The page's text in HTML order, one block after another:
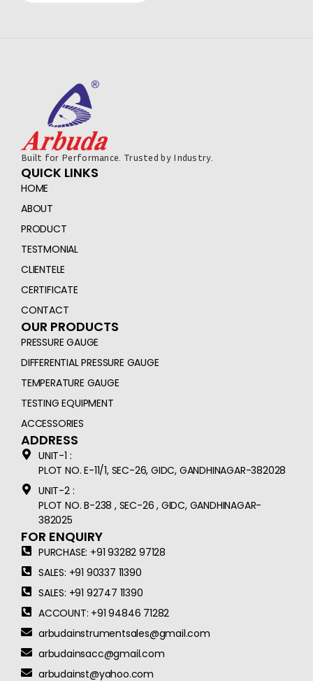
Built for Performance. Trusted by Industry.
QUICK LINKS
HOME
ABOUT
PRODUCT
TESTMONIAL
CLIENTELE
CERTIFICATE
CONTACT
OUR PRODUCTS
PRESSURE GAUGE
DIFFERENTIAL PRESSURE GAUGE
TEMPERATURE GAUGE
TESTING EQUIPMENT
ACCESSORIES
ADDRESS
UNIT-1 :
PLOT NO. E-11/1, SEC-26, GIDC, GANDHINAGAR-382028
UNIT-2 :
PLOT NO. B-238 , SEC-26 , GIDC, GANDHINAGAR-
382025
FOR ENQUIRY
PURCHASE: +91 93282 97128
SALES: +91 90337 11390
SALES: +91 92747 11390
ACCOUNT: +91 94846 71282
arbudainstrumentsales@gmail.com
arbudainsacc@gmail.com
arbudainst@yahoo.com